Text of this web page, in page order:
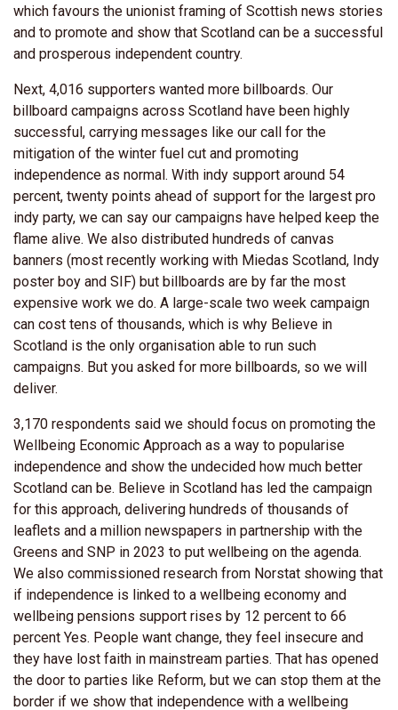
which favours the unionist framing of Scottish news stories
and to promote and show that Scotland can be a successful
and prosperous independent country.
Next, 4,016 supporters wanted more billboards. Our
billboard campaigns across Scotland have been highly
successful, carrying messages like our call for the
mitigation of the winter fuel cut and promoting
independence as normal. With indy support around 54
percent, twenty points ahead of support for the largest pro
indy party, we can say our campaigns have helped keep the
flame alive. We also distributed hundreds of canvas
banners (most recently working with Miedas Scotland, Indy
poster boy and SIF) but billboards are by far the most
expensive work we do. A large-scale two week campaign
can cost tens of thousands, which is why Believe in
Scotland is the only organisation able to run such
campaigns. But you asked for more billboards, so we will
deliver.
3,170 respondents said we should focus on promoting the
Wellbeing Economic Approach as a way to popularise
independence and show the undecided how much better
Scotland can be. Believe in Scotland has led the campaign
for this approach, delivering hundreds of thousands of
leaflets and a million newspapers in partnership with the
Greens and SNP in 2023 to put wellbeing on the agenda.
We also commissioned research from Norstat showing that
if independence is linked to a wellbeing economy and
wellbeing pensions support rises by 12 percent to 66
percent Yes. People want change, they feel insecure and
they have lost faith in mainstream parties. That has opened
the door to parties like Reform, but we can stop them at the
border if we show that independence with a wellbeing